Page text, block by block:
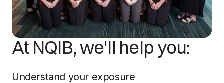
At NQIB, we'll help you:
Understand your exposure